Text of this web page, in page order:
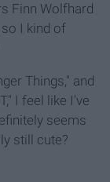
Finn Wolfhard
so I kind of
Things," and
I feel like I've
seems
still cute?